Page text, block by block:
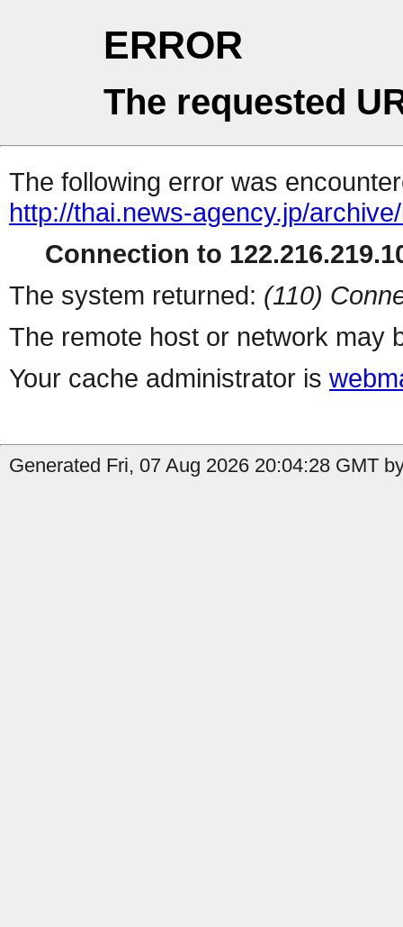
ERROR
The requested
The following error was
http://thai.news-agency.jp/
Connection to
The system returned: (110)
The remote host or network may
Your cache administrator is
Generated Fri, 07 Aug 2026 20:04:28 GMT